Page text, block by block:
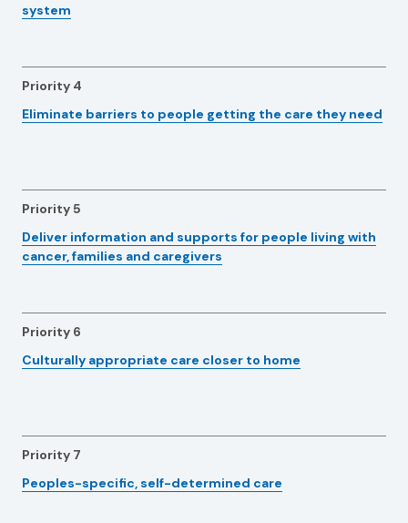
system
Priority 4
Eliminate barriers to people getting the care they need
Priority 5
Deliver information and supports for people living with
cancer, families and caregivers
Priority 6
Culturally appropriate care closer to home
Priority 7
Peoples-specific, self-determined care